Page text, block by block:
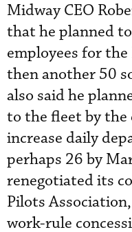
Midway CEO
that he planned
employees for
then another 50
also said he
to the fleet by the
increase daily
perhaps 26 by
renegotiated its
Pilots
work-rule